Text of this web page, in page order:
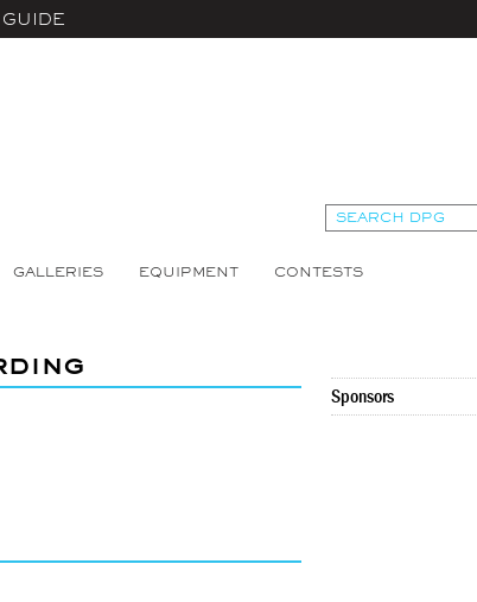
GALLERIES EQUIPMENT CONTESTS
Sponsors